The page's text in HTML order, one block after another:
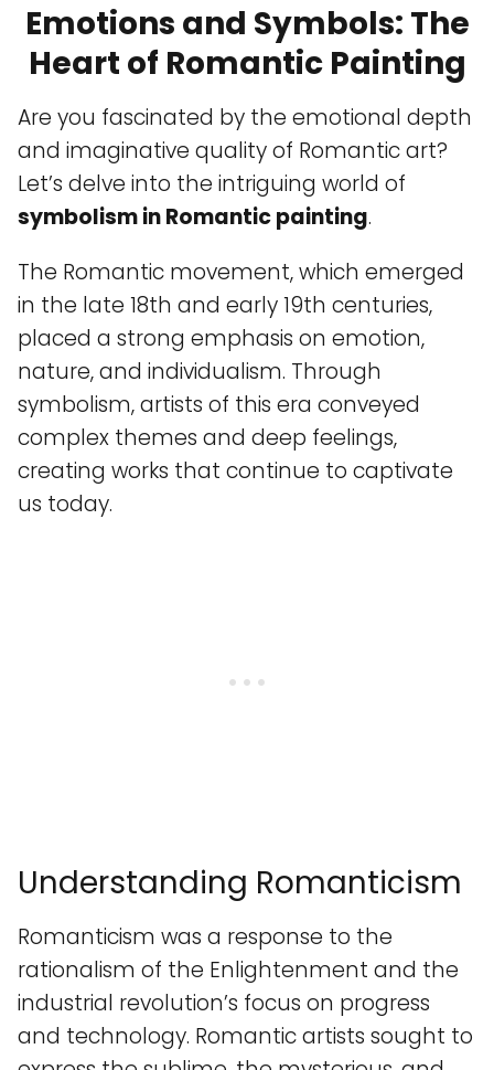
Emotions and Symbols: The
Heart of Romantic Painting
Are you fascinated by the emotional depth
and imaginative quality of Romantic art?
Let’s delve into the intriguing world of
symbolism in Romantic painting.
The Romantic movement, which emerged
in the late 18th and early 19th centuries,
placed a strong emphasis on emotion,
nature, and individualism. Through
symbolism, artists of this era conveyed
complex themes and deep feelings,
creating works that continue to captivate
us today.
Understanding Romanticism
Romanticism was a response to the
rationalism of the Enlightenment and the
industrial revolution’s focus on progress
and technology. Romantic artists sought to